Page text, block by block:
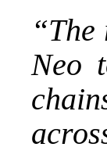
Neo